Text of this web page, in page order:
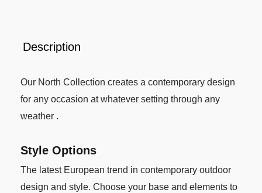
Description
Our North Collection creates a contemporary design
for any occasion at whatever setting through any
weather .
Style Options
The latest European trend in contemporary outdoor
design and style. Choose your base and elements to